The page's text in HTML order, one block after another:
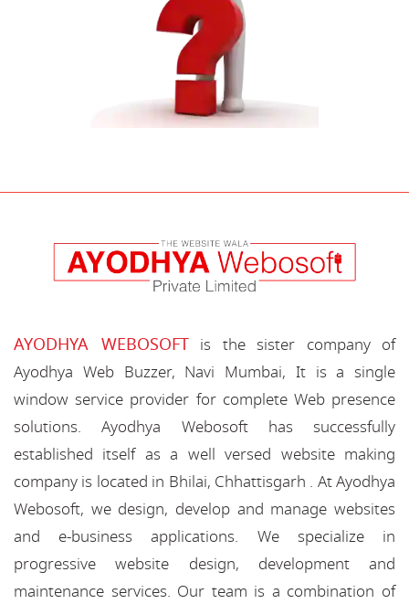
AYODHYA WEBOSOFTis the sister company of
Ayodhya Web Buzzer, Navi Mumbai, It is a single
window service provider for complete Web presence
solutions. Ayodhya Webosoft has successfully
established itself as a well versed website making
company is located in Bhilai, Chhattisgarh . At Ayodhya
Webosoft, we design, develop and manage websites
and e-business applications. We specialize in
progressive website design, development and
maintenance services. Our team is a combination of